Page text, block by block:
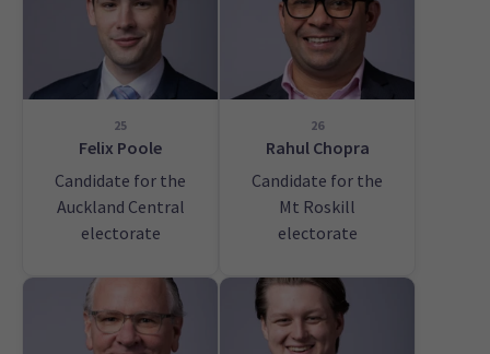
25
Felix Poole
Candidate for the
Auckland Central
electorate
26
Rahul Chopra
Candidate for the
Mt Roskill
electorate